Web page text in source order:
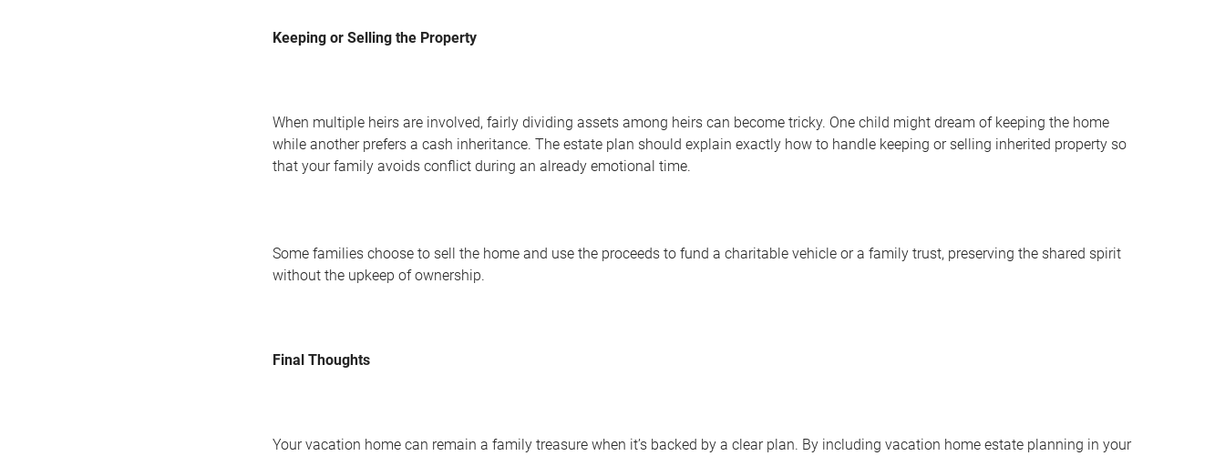
Keeping or Selling the Property
When multiple heirs are involved, fairly dividing assets among heirs can become tricky. One child might dream of keeping the home
while another prefers a cash inheritance. The estate plan should explain exactly how to handle keeping or selling inherited property so
that your family avoids conflict during an already emotional time.
Some families choose to sell the home and use the proceeds to fund a charitable vehicle or a family trust, preserving the shared spirit
without the upkeep of ownership.
Final Thoughts
Your vacation home can remain a family treasure when it’s backed by a clear plan. By including vacation home estate planning in your